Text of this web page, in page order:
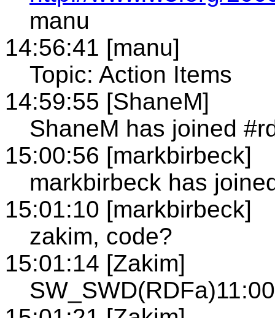
manu
14:56:41 [manu]
Topic: Action Items
14:59:55 [ShaneM]
ShaneM has joined
15:00:56 [markbirbeck]
markbirbeck has
15:01:10 [markbirbeck]
zakim, code?
15:01:14 [Zakim]